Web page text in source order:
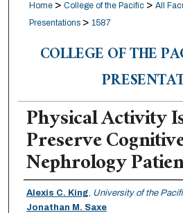
Home > College of the Pacific > All
Presentations > 1587
COLLEGE OF THE
Physical Activity
Preserve
Nephrology
Authors
Alexis C. King, University of the
Jonathan M. Saxe